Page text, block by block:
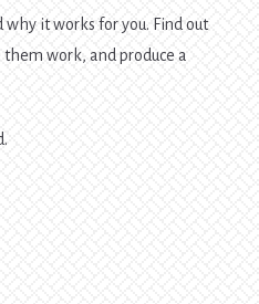
why it works for you. Find out
work, and produce a